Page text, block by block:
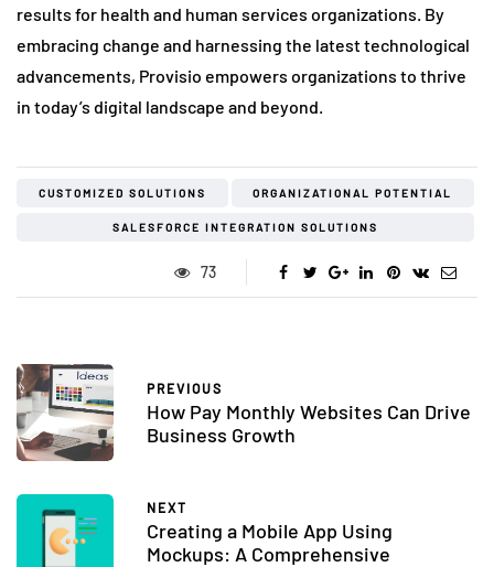
results for health and human services organizations. By
embracing change and harnessing the latest technological
advancements, Provisio empowers organizations to thrive
in today’s digital landscape and beyond.
CUSTOMIZED SOLUTIONS ORGANIZATIONAL POTENTIAL
SALESFORCE INTEGRATION SOLUTIONS
73
PREVIOUS
How Pay Monthly Websites Can Drive
Business Growth
NEXT
Creating a Mobile App Using
Mockups: A Comprehensive